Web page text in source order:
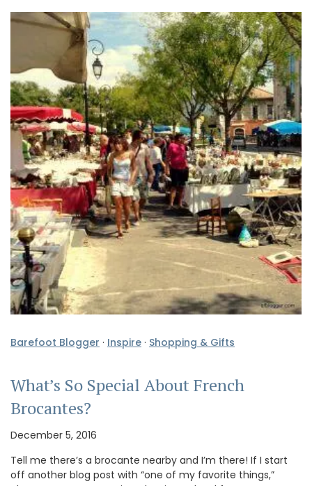
Barefoot Blogger · Inspire · Shopping & Gifts
What’s So Special About French
Brocantes?
December 5, 2016
Tell me there’s a brocante nearby and I’m there! If I start
off another blog post with “one of my favorite things,”